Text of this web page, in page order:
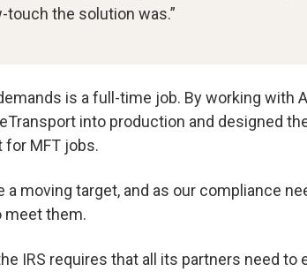
the solution was.”
is a full-time job. By working with
into production and designed
MFT jobs.
moving target, and as our compliance
meet them.
IRS requires that all its partners need to